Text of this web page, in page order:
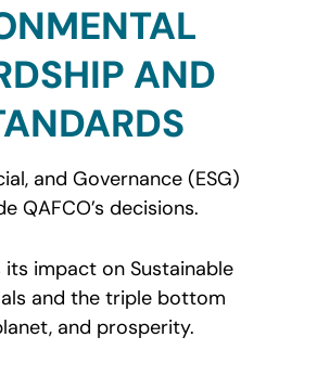
AND
and Governance (ESG)
QAFCO’s decisions.
its impact on Sustainable
and the triple bottom
and prosperity.